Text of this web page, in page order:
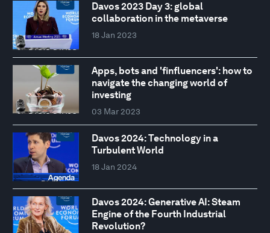
Davos 2023 Day 3: global
collaboration in the metaverse
18 Jan 2023
Apps, bots and 'finfluencers': how to
navigate the changing world of
investing
03 Mar 2023
Davos 2024: Technology in a
Turbulent World
18 Jan 2024
Davos 2024: Generative AI: Steam
Engine of the Fourth Industrial
Revolution?